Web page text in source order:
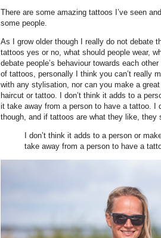
There are some amazing tattoos I’ve seen
some people.
As I grow older though I really do not debate
tattoos yes or no, what should people wear,
debate people’s behaviour towards each
of tattoos, personally I think you can’t really
with any stylisation, nor can you make a
haircut or tattoo. I don’t think it adds to a
it take away from a person to have a tattoo. I
though, and if tattoos are what they like,
I don’t think it adds to a person or
take away from a person to have a